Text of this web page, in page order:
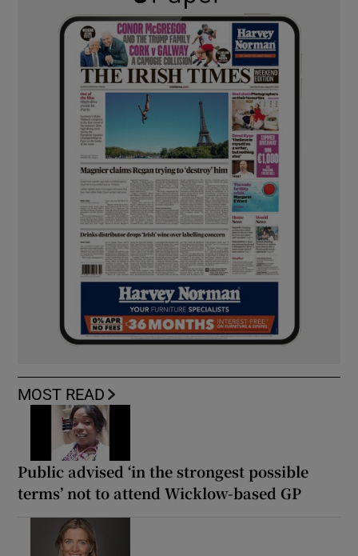
MOST READ
Public advised ‘in the strongest possible
terms’ not to attend Wicklow-based GP